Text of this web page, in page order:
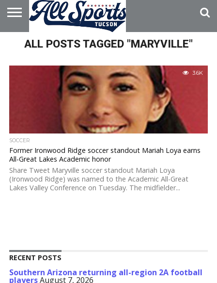
HOME
ABOUT
ADVERTISE
WITH US
ALL POSTS TAGGED "MARYVILLE"
3.6K
SOCCER
Former Ironwood Ridge soccer standout Mariah Loya earns
All-Great Lakes Academic honor
Share Tweet Maryville soccer standout Mariah Loya
(Ironwood Ridge) was named to the Academic All-Great
Lakes Valley Conference on Tuesday. The midfielder...
RECENT POSTS
Southern Arizona returning all-region 2A football
playersAugust 7, 2026